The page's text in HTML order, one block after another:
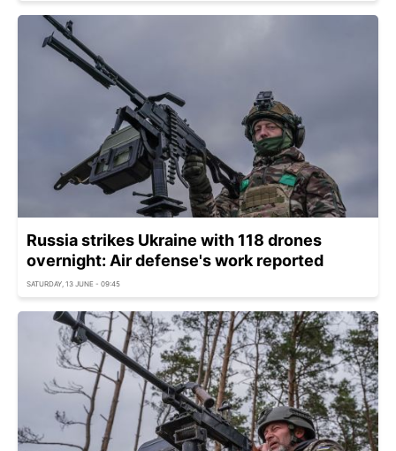
Russia strikes Ukraine with 118 drones
overnight: Air defense's work reported
SATURDAY, 13 JUNE - 09:45